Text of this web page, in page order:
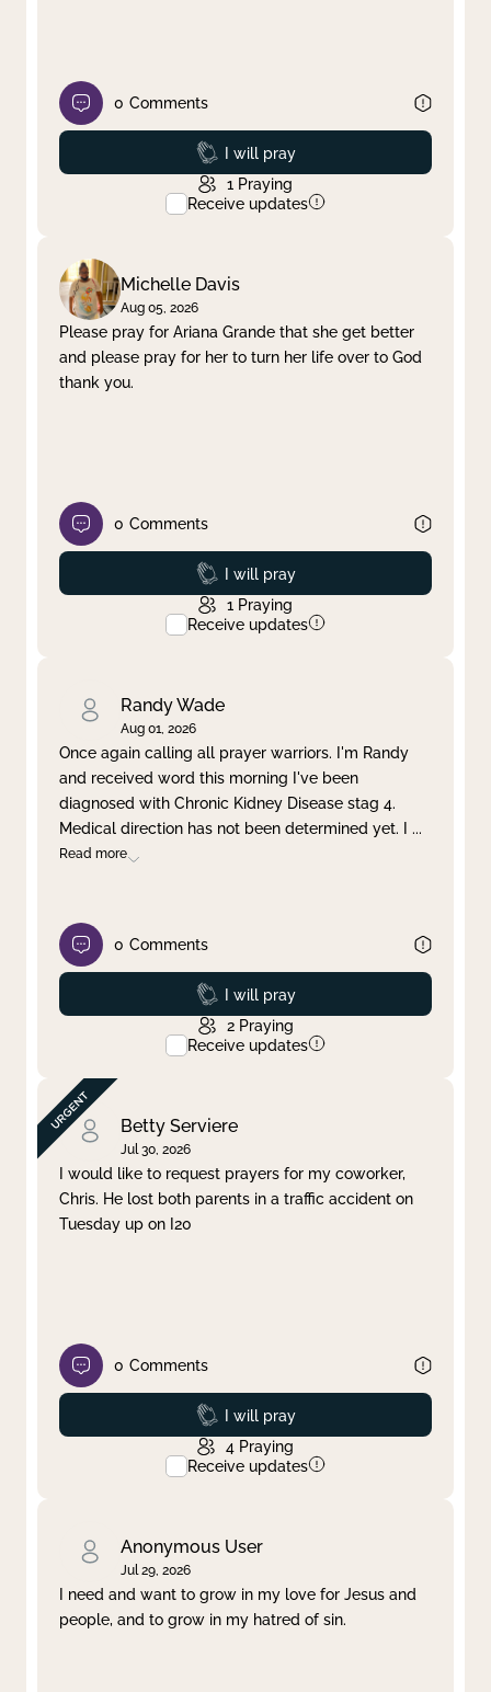
0 Comments
Prayed
I will pray
1 Praying
Receive updates
Michelle Davis
Aug 05, 2026
Please pray for Ariana Grande that she get better
and please pray for her to turn her life over to God
thank you.
0 Comments
Prayed
I will pray
1 Praying
Receive updates
Randy Wade
Aug 01, 2026
Once again calling all prayer warriors. I'm Randy
and received word this morning I've been
diagnosed with Chronic Kidney Disease stag 4.
Medical direction has not been determined yet. I ...
Read more
0 Comments
Prayed
I will pray
2 Praying
Receive updates
Betty Serviere
Jul 30, 2026
I would like to request prayers for my coworker,
Chris. He lost both parents in a traffic accident on
Tuesday up on I20
0 Comments
Prayed
I will pray
4 Praying
Receive updates
Anonymous User
Jul 29, 2026
I need and want to grow in my love for Jesus and
people, and to grow in my hatred of sin.